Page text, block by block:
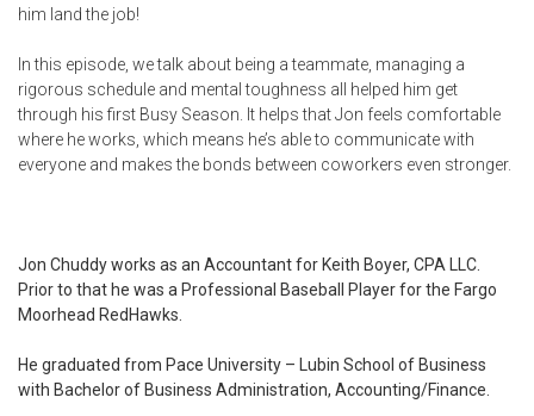
him land the job!
In this episode, we talk about being a teammate, managing a
rigorous schedule and mental toughness all helped him get
through his first Busy Season. It helps that Jon feels comfortable
where he works, which means he’s able to communicate with
everyone and makes the bonds between coworkers even stronger.
Jon Chuddy works as an Accountant for Keith Boyer, CPA LLC.
Prior to that he was a Professional Baseball Player for the Fargo
Moorhead RedHawks.
He graduated from Pace University – Lubin School of Business
with Bachelor of Business Administration, Accounting/Finance.